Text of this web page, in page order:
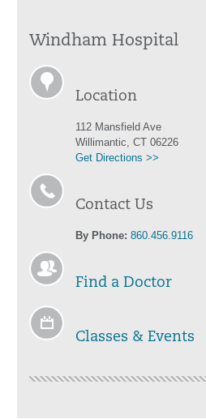
Windham Hospital
Location
112 Mansfield Ave
Willimantic, CT 06226
Get Directions >>
Contact Us
By Phone: 860.456.9116
Find a Doctor
Classes & Events